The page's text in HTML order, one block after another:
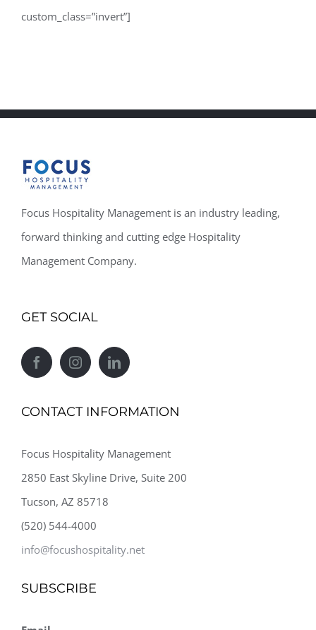
custom_class=”invert”]
Focus Hospitality Management is an industry leading,
forward thinking and cutting edge Hospitality
Management Company.
GET SOCIAL
CONTACT INFORMATION
Focus Hospitality Management
2850 East Skyline Drive, Suite 200
Tucson, AZ 85718
(520) 544-4000
info@focushospitality.net
SUBSCRIBE